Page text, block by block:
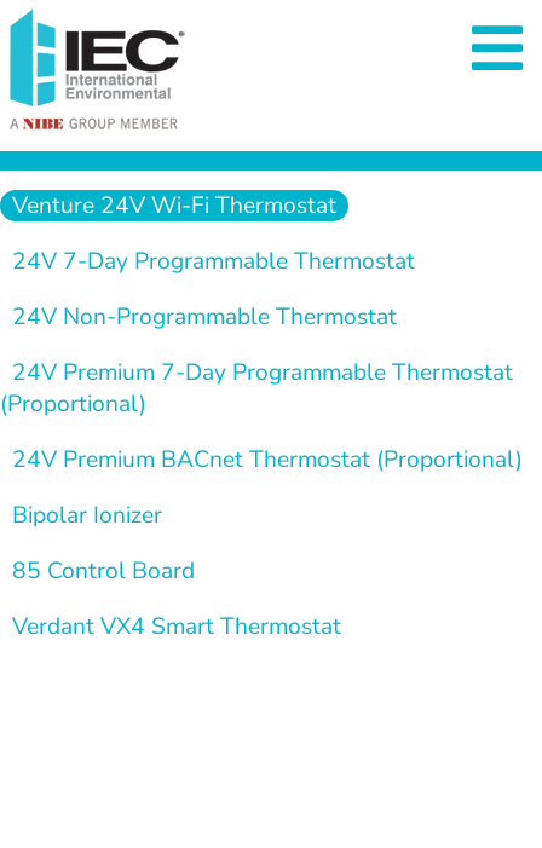
Venture 24V Wi-Fi Thermostat
24V 7-Day Programmable Thermostat
24V Non-Programmable Thermostat
24V Premium 7-Day Programmable Thermostat
(Proportional)
24V Premium BACnet Thermostat (Proportional)
Bipolar Ionizer
85 Control Board
Verdant VX4 Smart Thermostat